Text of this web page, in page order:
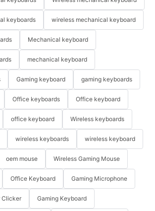
keyboards wireless mechanical keyboard
Mechanical keyboard
mechanical keyboard
Gaming keyboard gaming keyboards
Office keyboards Office keyboard
office keyboard Wireless keyboards
wireless keyboards wireless keyboard
oem mouse Wireless Gaming Mouse
Office Keyboard Gaming Microphone
Clicker Gaming Keyboard